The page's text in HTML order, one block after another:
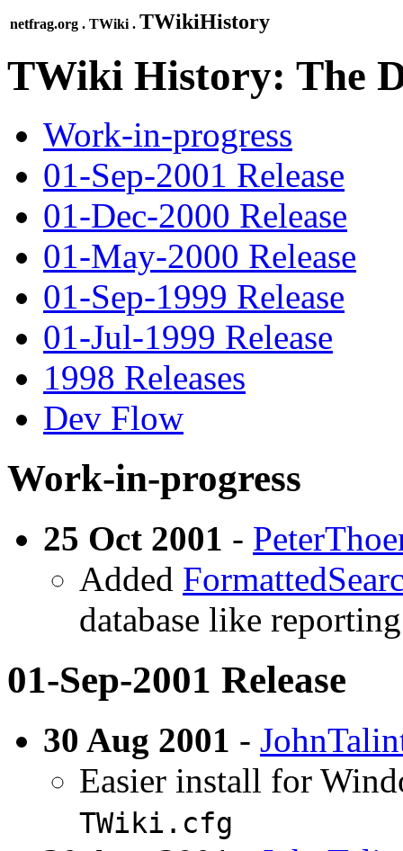
netfrag.org . TWiki . TWikiHistory
TWiki History: The
Work-in-progress
01-Sep-2001 Release
01-Dec-2000 Release
01-May-2000 Release
01-Sep-1999 Release
01-Jul-1999 Release
1998 Releases
Dev Flow
Work-in-progress
25 Oct 2001 -
Added
database like
01-Sep-2001 Release
30 Aug 2001 -
Easier install for
TWiki.cfg